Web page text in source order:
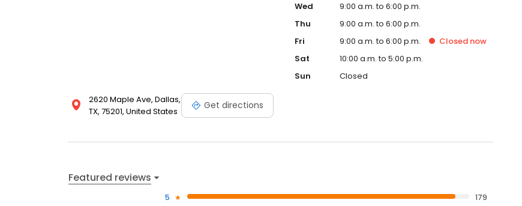
2620 Maple Ave, Dallas,
TX, 75201, United States
Get directions
Wed
9:00 a.m. to 6:00 p.m.
Thu
9:00 a.m. to 6:00 p.m.
Fri
9:00 a.m. to 6:00 p.m. Closed now
Sat
10:00 a.m. to 5:00 p.m.
Sun
Closed
Featured reviews
5
179